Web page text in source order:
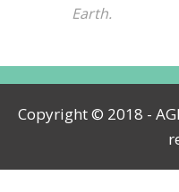
Earth.
Copyright © 2018 -